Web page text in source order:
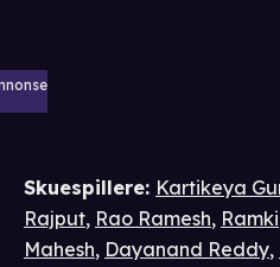
Skuespillere: Kartikeya
Rajput, Rao Ramesh, Ramki
Mahesh, Dayanand Reddy,